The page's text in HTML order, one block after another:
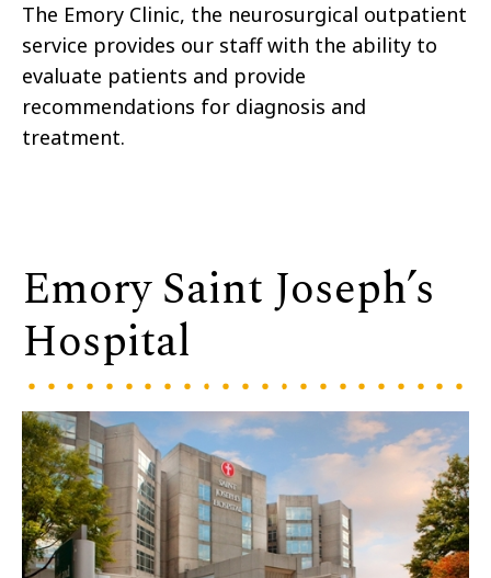
The Emory Clinic, the neurosurgical outpatient
service provides our staff with the ability to
evaluate patients and provide
recommendations for diagnosis and
treatment.
Emory Saint Joseph’s
Hospital